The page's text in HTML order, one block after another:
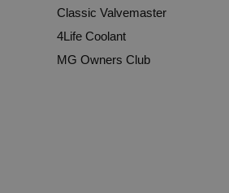
Classic Valvemaster
4Life Coolant
MG Owners Club